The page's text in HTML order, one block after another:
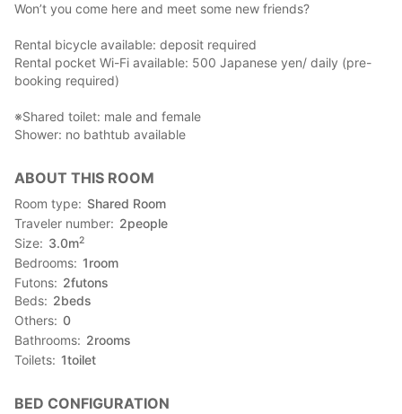
Won’t you come here and meet some new friends?
Rental bicycle available: deposit required
Rental pocket Wi-Fi available: 500 Japanese yen/ daily (pre-
booking required)
※Shared toilet: male and female
Shower: no bathtub available
ABOUT THIS ROOM
Room type Shared Room
Traveler number
2people
Size
3.0m2
Bedrooms 1room
Futons
2futons
Beds
2beds
Others 0
Bathrooms
2rooms
Toilets 1toilet
BED CONFIGURATION